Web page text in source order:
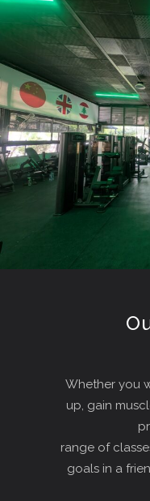
Whether you
up, gain
range of
goals in a